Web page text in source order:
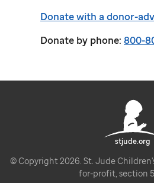
Donate with a donor-
Donate by phone: 800-
stjude.org
© Copyright 2026. St. Jude
for-profit, section